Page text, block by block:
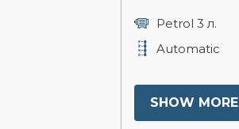
Petrol 3 л.
Automatic
SHOW MORE